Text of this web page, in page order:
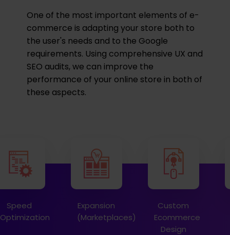
One of the most important elements of e-
commerce is adapting your store both to
the user's needs and to the Google
requirements. Using comprehensive UX and
SEO audits, we can improve the
performance of your online store in both of
these aspects.
Speed
Optimization
Expansion
(Marketplaces)
Custom
Ecommerce
Design